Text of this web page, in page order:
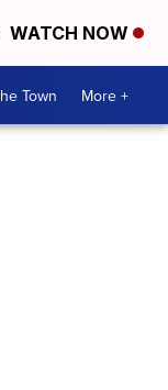
WATCH NOW
Town More +